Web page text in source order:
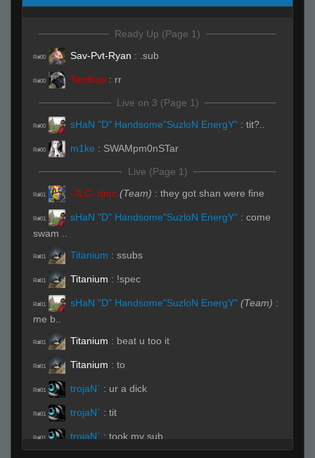
Ready Up (Page 1)
R#00 Sav-Pvt-Ryan : .sub
R#00 Tardbus : rr
Live on 3 (Page 1)
R#00 sHaN "D" Handsome"SuzloN EnergY" : tit?..
R#00 m1ke : SWAMpm0nSTar
Live (Page 1)
R#01 -JLC- dmc (Team) : they got shan were fine
R#01 sHaN "D" Handsome"SuzloN EnergY" : come
swam ..
R#01 Titanium : ssubs
R#01 Titanium : !spec
R#01 sHaN "D" Handsome"SuzloN EnergY" (Team) :
me b..
R#01 Titanium : beat u too it
R#01 Titanium : to
R#01 trojaN` : ur a dick
R#01 trojaN` : tit
R#01 trojaN` : took my sub